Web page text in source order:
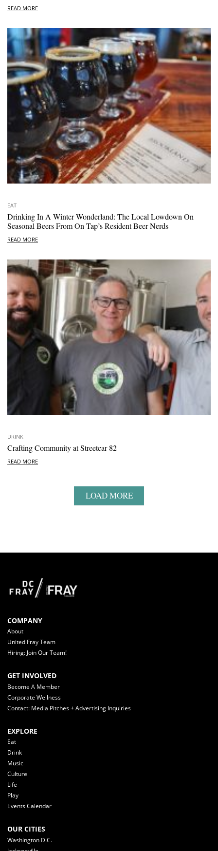
READ MORE
EAT
Drinking In A Winter Wonderland: The Local Lowdown On
Seasonal Beers From On Tap’s Resident Beer Nerds
READ MORE
DRINK
Crafting Community at Streetcar 82
READ MORE
LOAD MORE
COMPANY
About
United Fray Team
Hiring: Join Our Team!
GET INVOLVED
Become A Member
Corporate Wellness
Contact: Media Pitches + Advertising Inquiries
EXPLORE
Eat
Drink
Music
Culture
Life
Play
Events Calendar
OUR CITIES
Washington D.C.